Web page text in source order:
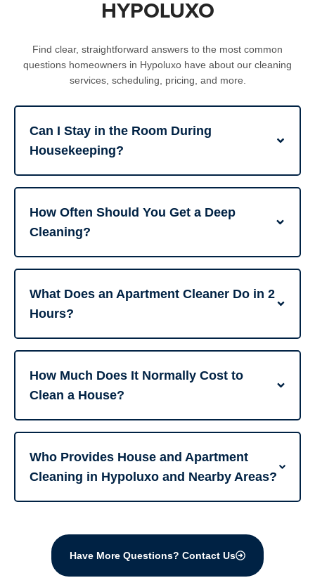
HYPOLUXO
Find clear, straightforward answers to the most common
questions homeowners in Hypoluxo have about our cleaning
services, scheduling, pricing, and more.
Can I Stay in the Room During
Housekeeping?
How Often Should You Get a Deep
Cleaning?
What Does an Apartment Cleaner Do in 2
Hours?
How Much Does It Normally Cost to
Clean a House?
Who Provides House and Apartment
Cleaning in Hypoluxo and Nearby Areas?
Have More Questions? Contact Us